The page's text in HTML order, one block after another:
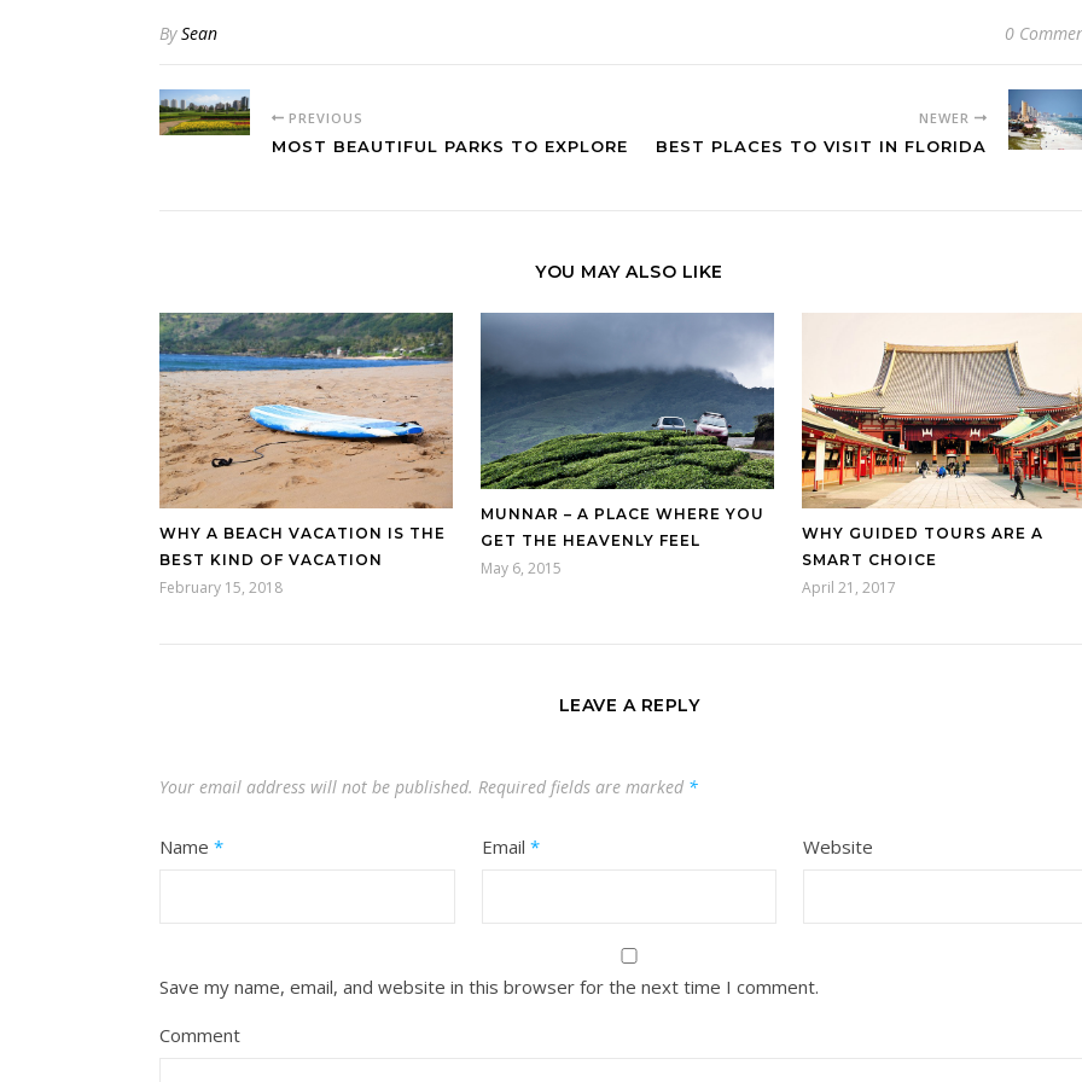
BySean 0
PREVIOUS
MOST BEAUTIFUL PARKS TO EXPLORE
NEWER
BEST PLACES TO VISIT IN FLORIDA
YOU MAY ALSO LIKE
WHY A BEACH VACATION IS THE
BEST KIND OF VACATION
February 15, 2018
MUNNAR – A PLACE WHERE YOU
GET THE HEAVENLY FEEL
May 6, 2015
WHY GUIDED TOURS ARE A
SMART CHOICE
April 21, 2017
LEAVE A REPLY
Your email address will not be published. Required fields are marked *
Name * Email * Website
Save my name, email, and website in this browser for the next time I comment.
Comment